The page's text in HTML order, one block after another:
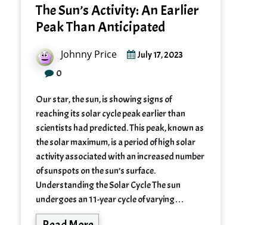
The Sun’s Activity: An Earlier
Peak Than Anticipated
Johnny Price July 17, 2023
0
Our star, the sun, is showing signs of
reaching its solar cycle peak earlier than
scientists had predicted. This peak, known as
the solar maximum, is a period of high solar
activity associated with an increased number
of sunspots on the sun’s surface.
Understanding the Solar Cycle The sun
undergoes an 11-year cycle of varying…